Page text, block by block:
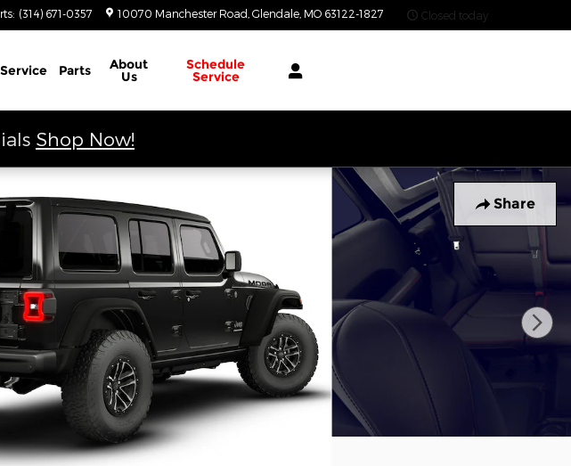
: (314) 671-0357 10070 Manchester Road Glendale MO 63122-1827 Closed today
Service Parts About
Us
Schedule
Service
Shop Now!
Share